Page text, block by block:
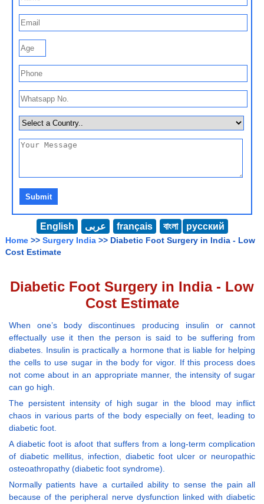
English عربى français বাংলা русский
Home >> Surgery India >> Diabetic Foot Surgery in India - Low
Cost Estimate
Diabetic Foot Surgery in India - Low
Cost Estimate
When one’s body discontinues producing insulin or cannot
effectually use it then the person is said to be suffering from
diabetes. Insulin is practically a hormone that is liable for helping
the cells to use sugar in the body for vigor. If this process does
not come about in an appropriate manner, the intensity of sugar
can go high.
The persistent intensity of high sugar in the blood may inflict
chaos in various parts of the body especially on feet, leading to
diabetic foot.
A diabetic foot is afoot that suffers from a long-term complication
of diabetic mellitus, infection, diabetic foot ulcer or neuropathic
osteoathropathy (diabetic foot syndrome).
Normally patients have a curtailed ability to sense the pain all
because of the peripheral nerve dysfunction linked with diabetic